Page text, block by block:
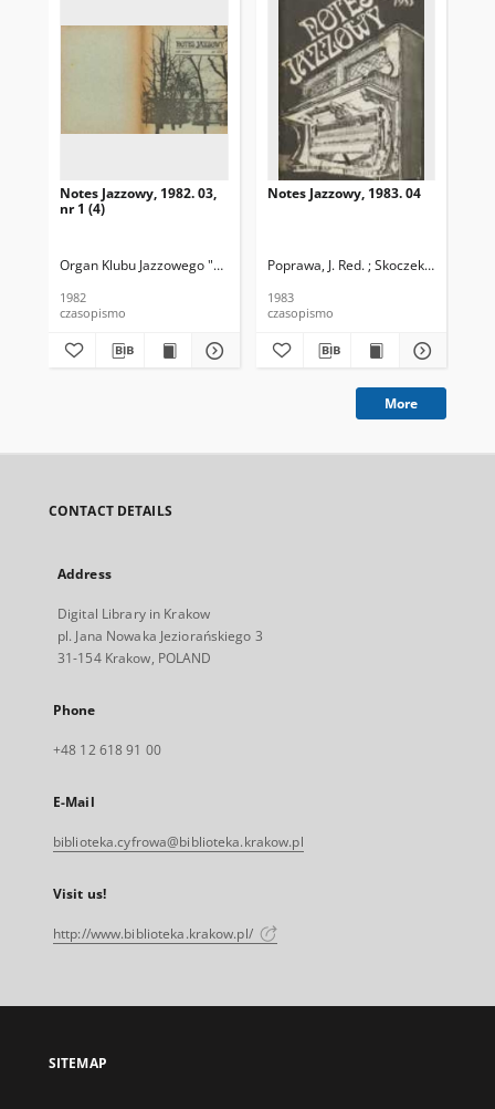
Notes Jazzowy, 1982. 03,
nr 1 (4)
Organ Klubu Jazzowego "Rotunda" Skoczek, T. Red.
1982
czasopismo
Notes Jazzowy, 1983. 04
Poprawa, J. Red. ; Skoczek T. Red.
1983
czasopismo
More
CONTACT DETAILS
Address
Digital Library in Krakow
pl. Jana Nowaka Jeziorańskiego 3
31-154 Krakow, POLAND
Phone
+48 12 618 91 00
E-Mail
biblioteka.cyfrowa@biblioteka.krakow.pl
Visit us!
http://www.biblioteka.krakow.pl/
SITEMAP